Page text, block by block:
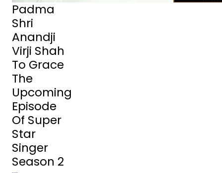
Padma
Shri
Anandji
Virji Shah
To Grace
The
Upcoming
Episode
Of Super
Star
Singer
Season 2